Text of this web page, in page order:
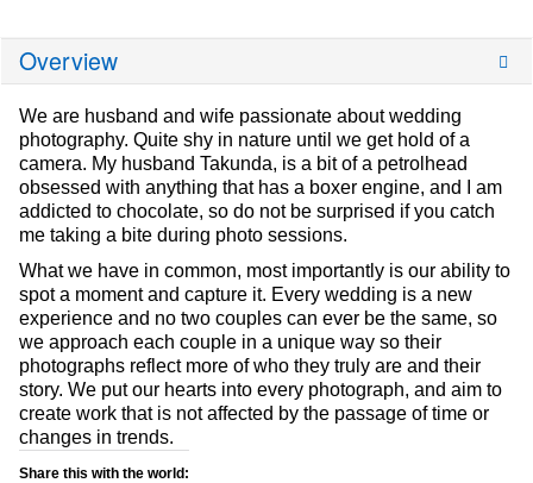
Overview
We are husband and wife passionate about wedding
photography. Quite shy in nature until we get hold of a
camera. My husband Takunda, is a bit of a petrolhead
obsessed with anything that has a boxer engine, and I am
addicted to chocolate, so do not be surprised if you catch
me taking a bite during photo sessions.
What we have in common, most importantly is our ability to
spot a moment and capture it. Every wedding is a new
experience and no two couples can ever be the same, so
we approach each couple in a unique way so their
photographs reflect more of who they truly are and their
story. We put our hearts into every photograph, and aim to
create work that is not affected by the passage of time or
changes in trends.
Share this with the world: